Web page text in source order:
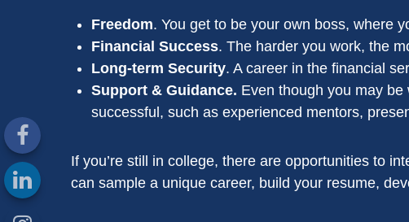
Freedom. You get to be your own boss, where
Financial Success. The harder you work, the
Long-term Security. A career in the financial
Support & Guidance. Even though you may be
successful, such as experienced mentors,
If you’re still in college, there are opportunities to
can sample a unique career, build your resume,